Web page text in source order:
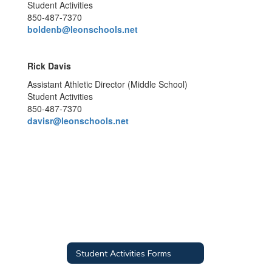
Student Activities
850-487-7370
boldenb@leonschools.net
Rick Davis
Assistant Athletic Director (Middle School)
Student Activities
850-487-7370
davisr@leonschools.net
Student Activities Forms